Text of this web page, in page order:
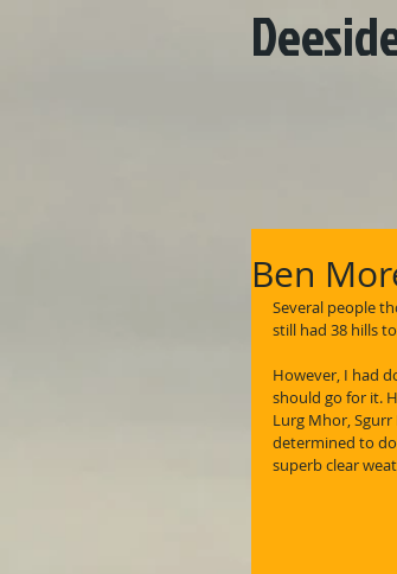
Ben
Several people
still had 38 hills
However, I had
should go for it.
Lurg Mhor,
determined to do
superb clear